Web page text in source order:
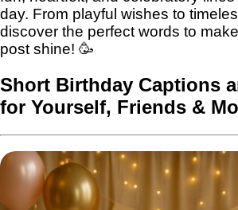
day. From playful wishes to
discover the perfect words to
post shine! 🥳
Short Birthday Captions
for Yourself, Friends &